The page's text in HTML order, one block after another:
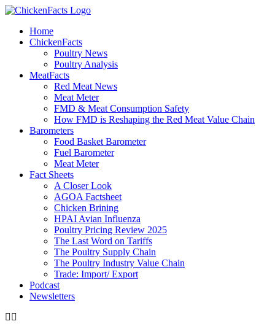
Skip
contentHome
ChickenFacts
Poultry News
Poultry Analysis
MeatFacts
Red Meat News
Meat Meter
FMD & Meat Consumption Safety
How FMD is Reshaping the Red Meat Value Chain
Barometers
Food Basket Barometer
Fuel Barometer
Meat Meter
Fact Sheets
A Closer Look
AGOA Factsheet
Chicken Brining
HPAI Avian Influenza
Poultry Pricing Review 2025
The Last Word on Tariffs
The Poultry Supply Chain
The Poultry Industry Value Chain
Trade: Import/ Export
Podcast
Newsletters